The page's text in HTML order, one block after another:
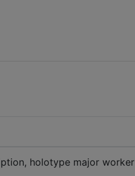
holotype major worker